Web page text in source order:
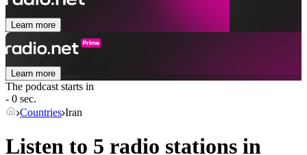
Learn more
Learn more
The podcast starts in
- 0 sec.
Countries Iran
Listen to 5 radio stations in